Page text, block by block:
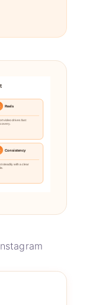
Reels
video drives fast
Consistency
steadily with a clear